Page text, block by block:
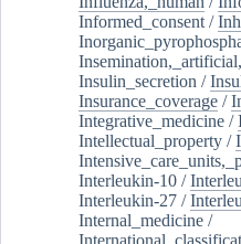
Informed_consent /
Insulin_secretion /
Insurance_coverage /
Integrative_medicine /
Intellectual_property /
Interleukin-10 /
Interleukin-27 /
Internal_medicine /